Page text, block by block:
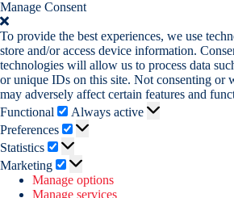
Manage Consent
To provide the best experiences, we use
store and/or access device information.
technologies will allow us to process data
or unique IDs on this site. Not consenting or
may adversely affect certain features and
Functional
Functional
Always active
Preferences
Preferences
Statistics Statistics
Marketing Marketing
Manage options
Manage services